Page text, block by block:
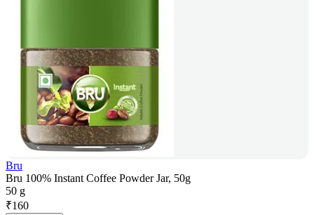
Bru
Bru 100% Instant Coffee Powder Jar, 50g
50 g
₹160